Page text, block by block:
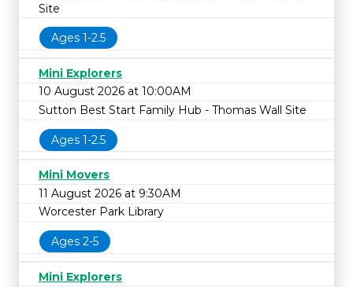
Site
Ages 1-2.5
Mini Explorers
10 August 2026 at 10:00AM
Sutton Best Start Family Hub - Thomas Wall Site
Ages 1-2.5
Mini Movers
11 August 2026 at 9:30AM
Worcester Park Library
Ages 2-5
Mini Explorers